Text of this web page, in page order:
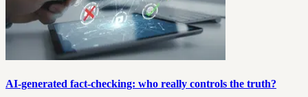
AI-generated fact-checking: who really controls the truth?